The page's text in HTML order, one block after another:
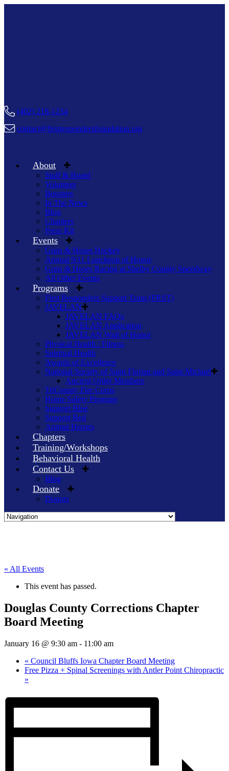
(402) 218-1234
contact@firstrespondersfoundation.org
About
Staff & Board
Volunteer
Boosters
In The News
Blog
Chapters
Press Kit
Events
Guns & Hoses Hockey
Annual 9/11 Luncheon of Honor
Guns & Hoses Racing at Shelby County Speedway
All Other Events
Programs
First Responders Support Team (FRST)
JAVELAN
JAVELAN FAQs
JAVELAN Application
JAVELAN Wall of Honor
Physical Health / Fitness
Spiritual Health
Awards of Excellence
National Society of Saint Florian and Saint Michael
Ancient Order Members
TriCounty Fire Corps
Home Safety Program
Support Blue
Support Red
Animal Heroes
Chapters
Training/Workshops
Behavioral Health
Contact Us
Blog
Donate
Donors
« All Events
This event has passed.
Douglas County Corrections Chapter
Board Meeting
January 16 @ 9:30 am - 11:00 am
« Council Bluffs Iowa Chapter Board Meeting
Free Pizza + Spinal Screenings with Antler Point Chiropractic
»